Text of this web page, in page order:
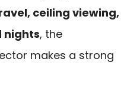
ceiling viewing,
nights, the
makes a strong